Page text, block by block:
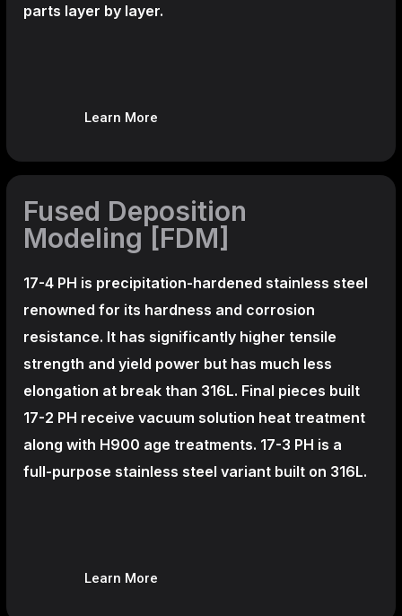
parts layer by layer.
Learn More
Fused Deposition
Modeling [FDM]
17-4 PH is precipitation-hardened stainless steel
renowned for its hardness and corrosion
resistance. It has significantly higher tensile
strength and yield power but has much less
elongation at break than 316L. Final pieces built
17-2 PH receive vacuum solution heat treatment
along with H900 age treatments. 17-3 PH is a
full-purpose stainless steel variant built on 316L.
Learn More